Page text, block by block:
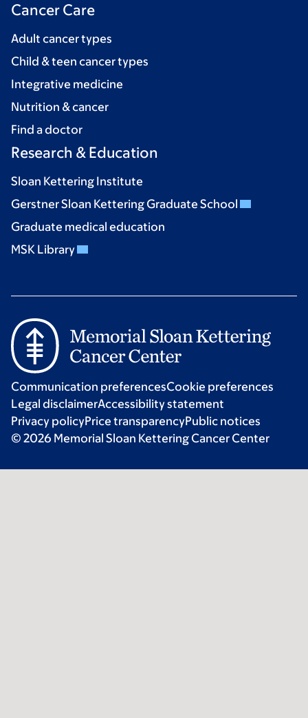
Cancer Care
Adult cancer types
Child & teen cancer types
Integrative medicine
Nutrition & cancer
Find a doctor
Research & Education
Sloan Kettering Institute
Gerstner Sloan Kettering Graduate School
Graduate medical education
MSK Library
Communication preferencesCookie preferences
Legal disclaimerAccessibility statement
Privacy policyPrice transparencyPublic notices
© 2026 Memorial Sloan Kettering Cancer Center